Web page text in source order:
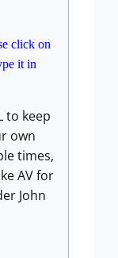
click on
it in
to keep
own
times,
AV for
John